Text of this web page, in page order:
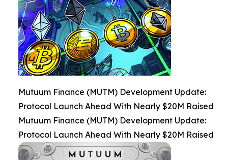
Mutuum Finance (MUTM) Development Update:
Protocol Launch Ahead With Nearly $20M Raised
Mutuum Finance (MUTM) Development Update:
Protocol Launch Ahead With Nearly $20M Raised